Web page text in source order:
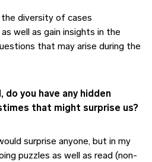
diversity of cases
well as gain insights in the
that may arise during the
you have any hidden
that might surprise us?
surprise anyone, but in my
puzzles as well as read (non-